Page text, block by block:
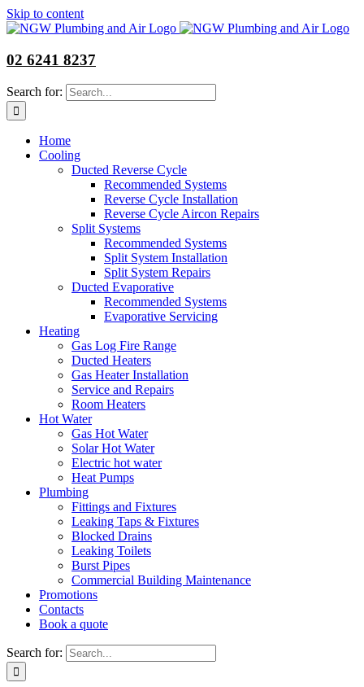
Skip to content
02 6241 8237
Search for:
Home
Cooling
Ducted Reverse Cycle
Recommended Systems
Reverse Cycle Installation
Reverse Cycle Aircon Repairs
Split Systems
Recommended Systems
Split System Installation
Split System Repairs
Ducted Evaporative
Recommended Systems
Evaporative Servicing
Heating
Gas Log Fire Range
Ducted Heaters
Gas Heater Installation
Service and Repairs
Room Heaters
Hot Water
Gas Hot Water
Solar Hot Water
Electric hot water
Heat Pumps
Plumbing
Fittings and Fixtures
Leaking Taps & Fixtures
Blocked Drains
Leaking Toilets
Burst Pipes
Commercial Building Maintenance
Promotions
Contacts
Book a quote
Search for: